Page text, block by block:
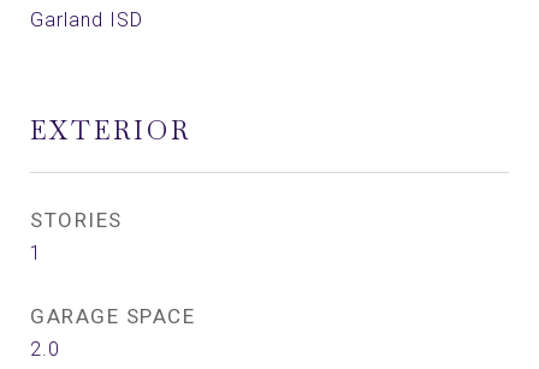
Garland ISD
EXTERIOR
STORIES
1
GARAGE SPACE
2.0